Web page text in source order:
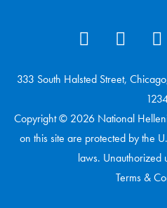
333 South Halsted Street,
Copyright © 2026 National
on this site are protected by the
laws. Unauthorized
Terms &